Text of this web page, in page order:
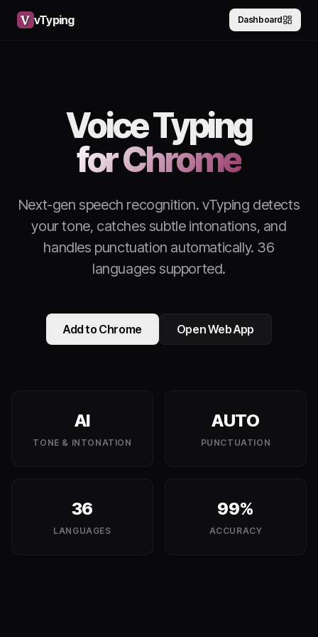
vTyping Dashboard
Voice Typing
for Chrome
Next-gen speech recognition. vTyping detects
your tone, catches subtle intonations, and
handles punctuation automatically. 36
languages supported.
Add to Chrome Open Web App
AI
TONE & INTONATION
AUTO
PUNCTUATION
36
LANGUAGES
99%
ACCURACY